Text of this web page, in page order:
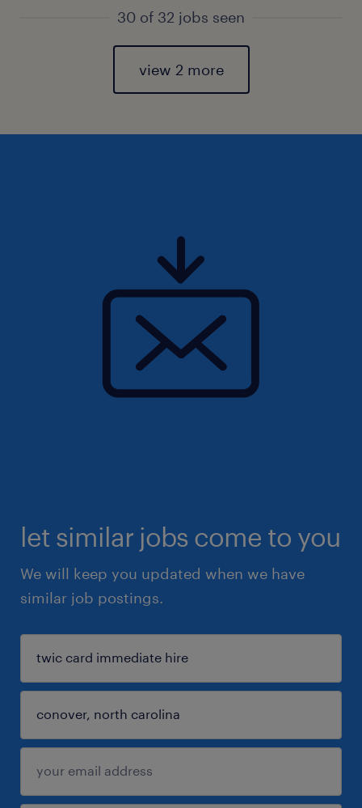
30 of 32 jobs seen
view 2 more
let similar jobs come to you
We will keep you updated when we have
similar job postings.